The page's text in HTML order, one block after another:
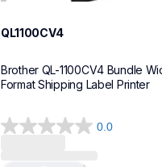
QL1100CV4
Brother QL-1100CV4 Bundle
Format Shipping Label Printer
0.0
0.0